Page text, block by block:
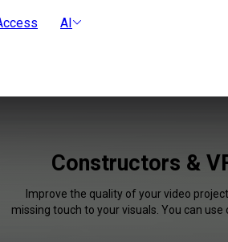
AI
Constructors &
Improve the quality of your video
missing touch to your visuals. You can